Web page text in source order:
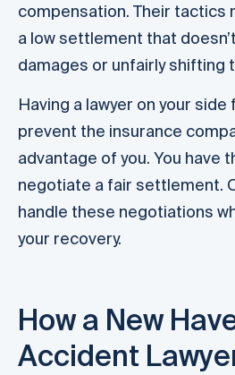
compensation. Their tactics
a low settlement that
damages or unfairly shifting
Having a lawyer on your
prevent the insurance
advantage of you. You have
negotiate a fair settlement.
handle these negotiations
your recovery.
How a New
Accident